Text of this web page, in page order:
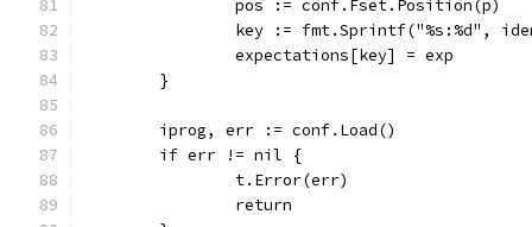
		pos := conf.Fset.Position(p)
key := fmt.Sprintf("%s:%d",
		expectations[key] = exp
	}
	iprog, err := conf.Load()
	if err != nil {
		t.Error(err)
		return